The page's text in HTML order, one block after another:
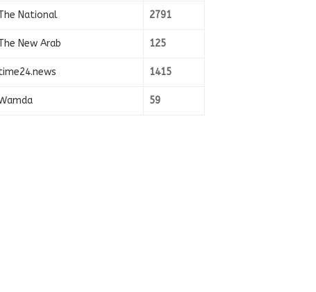
National 2791
New Arab 125
1415
59